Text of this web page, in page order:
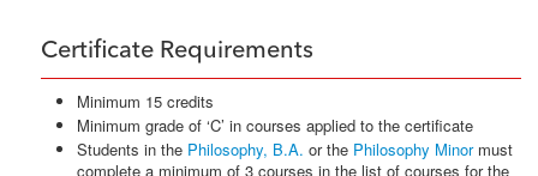
Certificate Requirements
Minimum 15 credits
Minimum grade of ‘C’ in courses applied to the certificate
Students in the Philosophy, B.A. or the Philosophy Minormust
complete a minimum of 3 courses in the list of courses for the